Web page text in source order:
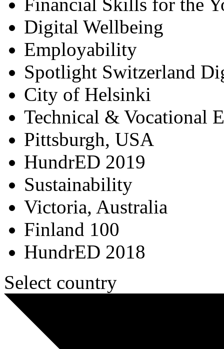
Digital Wellbeing
Employability
Spotlight Switzerland
City of Helsinki
Technical & Vocational
Pittsburgh, USA
HundrED 2019
Sustainability
Victoria, Australia
Finland 100
HundrED 2018
Select country